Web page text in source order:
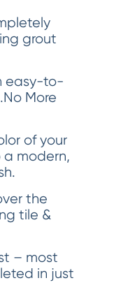
grout
easy-to-
More
of your
a modern,
the
tile &
– most
in just